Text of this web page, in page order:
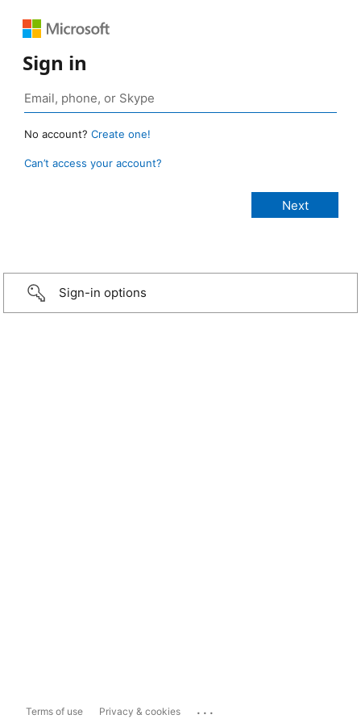
Sign in
No account? Create one!
Can’t access your account?
Sign-in options
Terms of use Privacy & cookies ...